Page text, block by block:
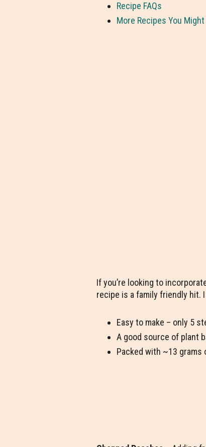
Recipe FAQs
More Recipes You Might
If you’re looking to
recipe is a family friendly hit.
Easy to make – only 5
A good source of plant
Packed with ~13 grams